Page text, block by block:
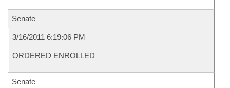
Senate
3/16/2011 6:19:06 PM
ORDERED ENROLLED
Senate